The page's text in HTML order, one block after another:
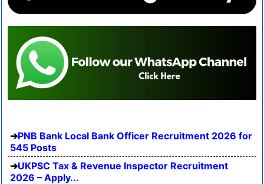
PNB Bank Local Bank Officer Recruitment 2026 for
545 Posts
UKPSC Tax & Revenue Inspector Recruitment
2026 – Apply...